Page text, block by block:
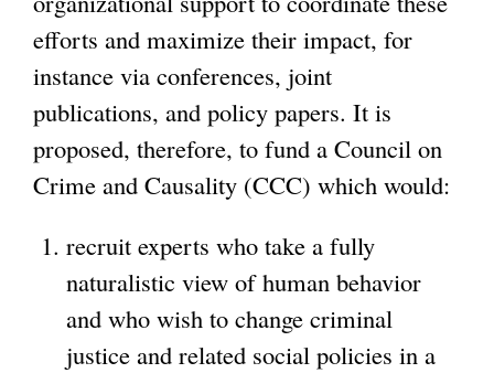
efforts and maximize their impact, for
instance via conferences, joint
publications, and policy papers. It is
proposed, therefore, to fund a Council on
Crime and Causality (CCC) which would:
recruit experts who take a fully
naturalistic view of human behavior
and who wish to change criminal
justice and related social policies in a